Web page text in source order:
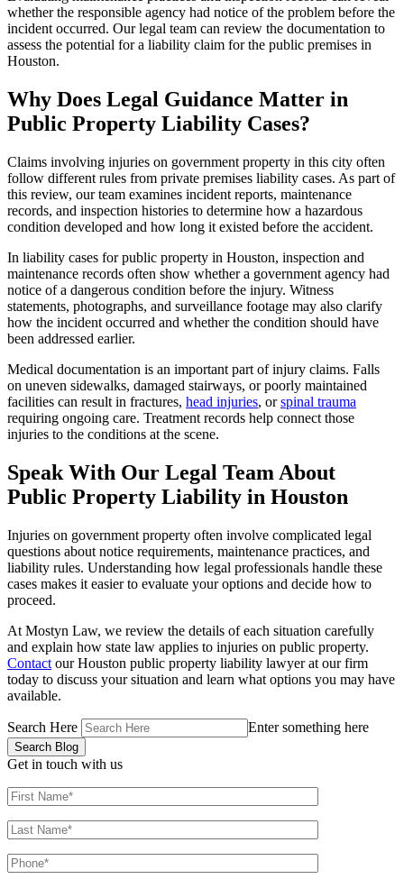
whether the responsible agency had notice of the problem before the
incident occurred. Our legal team can review the documentation to
assess the potential for a liability claim for the public premises in
Houston.
Why Does Legal Guidance Matter in
Public Property Liability Cases?
Claims involving injuries on government property in this city often
follow different rules from private premises liability cases. As part of
this review, our team examines incident reports, maintenance
records, and inspection histories to determine how a hazardous
condition developed and how long it existed before the accident.
In liability cases for public property in Houston, inspection and
maintenance records often show whether a government agency had
notice of a dangerous condition before the injury. Witness
statements, photographs, and surveillance footage may also clarify
how the incident occurred and whether the condition should have
been addressed earlier.
Medical documentation is an important part of injury claims. Falls
on uneven sidewalks, damaged stairways, or poorly maintained
facilities can result in fractures, head injuries, orspinal trauma
requiring ongoing care. Treatment records help connect those
injuries to the conditions at the scene.
Speak With Our Legal Team About
Public Property Liability in Houston
Injuries on government property often involve complicated legal
questions about notice requirements, maintenance practices, and
liability rules. Understanding how legal professionals handle these
cases makes it easier to evaluate your options and decide how to
proceed.
At Mostyn Law, we review the details of each situation carefully
and explain how state law applies to injuries on public property.
Contact our Houston public property liability lawyer at our firm
today to discuss your situation and learn what options you may have
available.
Search Here Enter something here
Get in touch with us